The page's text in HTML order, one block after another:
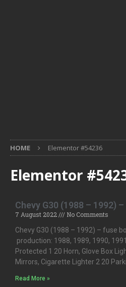
HOME Elementor #54236
Elementor
Chevy G30 (1988 – 1992)
7 August 2022
No Comments
Chevy G30 (1988 – 1992) – fuse
production: 1988, 1989, 1990,
Protected 1 20 Horn, Glove Box
Mirrors, Cigarette Lighter 2 20
Read More »